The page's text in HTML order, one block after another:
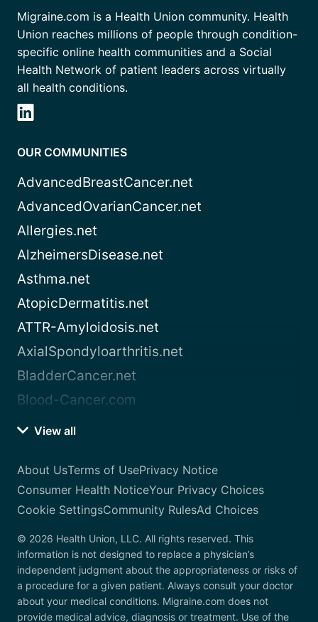
Migraine.com is a Health Union community. Health
Union reaches millions of people through condition-
specific online health communities and a Social
Health Network of patient leaders across virtually
all health conditions.
OUR COMMUNITIES
AdvancedBreastCancer.net
AdvancedOvarianCancer.net
Allergies.net
AlzheimersDisease.net
Asthma.net
AtopicDermatitis.net
ATTR-Amyloidosis.net
AxialSpondyloarthritis.net
BladderCancer.net
Blood-Cancer.com
View all
About UsTerms of UsePrivacy Notice
Consumer Health NoticeYour Privacy Choices
Cookie SettingsCommunity RulesAd Choices
© 2026 Health Union, LLC. All rights reserved. This
information is not designed to replace a physician’s
independent judgment about the appropriateness or risks of
a procedure for a given patient. Always consult your doctor
about your medical conditions. Migraine.com does not
provide medical advice, diagnosis or treatment. Use of the